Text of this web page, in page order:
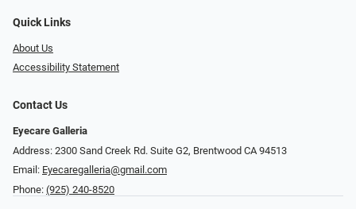
Quick Links
About Us
Accessibility Statement
Contact Us
Eyecare Galleria
Address: 2300 Sand Creek Rd. Suite G2, Brentwood CA 94513
Email: Eyecaregalleria@gmail.com
Phone: (925) 240-8520